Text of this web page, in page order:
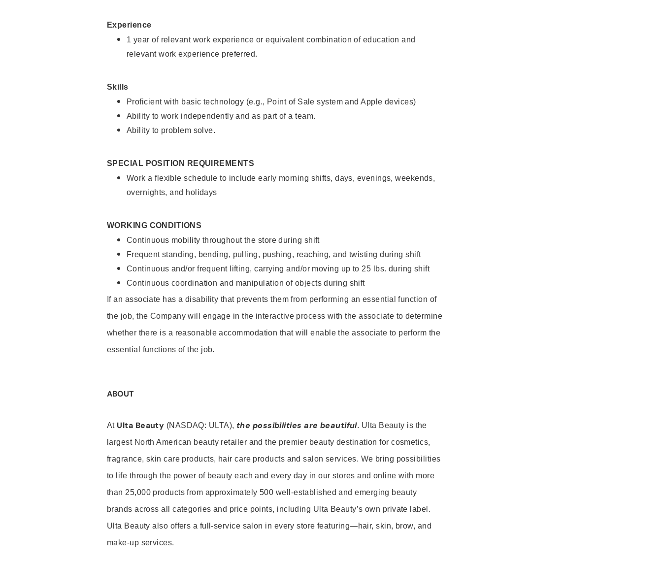
Experience
1 year of relevant work experience or equivalent combination of education and
relevant work experience preferred.
Skills
Proficient with basic technology (e.g., Point of Sale system and Apple devices)
Ability to work independently and as part of a team.
Ability to problem solve.
SPECIAL POSITION REQUIREMENTS
Work a flexible schedule to include early morning shifts, days, evenings, weekends,
overnights, and holidays
WORKING CONDITIONS
Continuous mobility throughout the store during shift
Frequent standing, bending, pulling, pushing, reaching, and twisting during shift
Continuous and/or frequent lifting, carrying and/or moving up to 25 lbs. during shift
Continuous coordination and manipulation of objects during shift
If an associate has a disability that prevents them from performing an essential function of
the job, the Company will engage in the interactive process with the associate to determine
whether there is a reasonable accommodation that will enable the associate to perform the
essential functions of the job.
ABOUT
At Ulta Beauty (NASDAQ: ULTA), the possibilities are beautiful. Ulta Beauty is the
largest North American beauty retailer and the premier beauty destination for cosmetics,
fragrance, skin care products, hair care products and salon services. We bring possibilities
to life through the power of beauty each and every day in our stores and online with more
than 25,000 products from approximately 500 well-established and emerging beauty
brands across all categories and price points, including Ulta Beauty’s own private label.
Ulta Beauty also offers a full-service salon in every store featuring—hair, skin, brow, and
make-up services.